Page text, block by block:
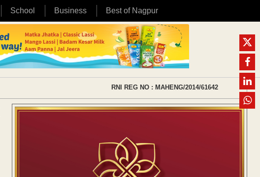
School Business Best of Nagpur
RNI REG NO : MAHENG/2014/61642